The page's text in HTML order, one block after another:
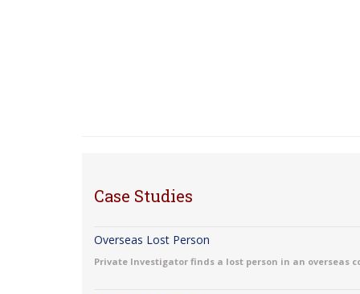
Case Studies
Overseas Lost Person
Private Investigator finds a lost person in an overseas